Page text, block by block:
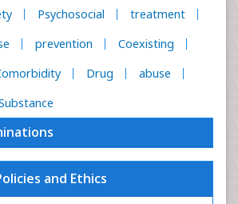
Psychosocial
treatment
prevention
Coexisting
Drug
abuse
and Ethics